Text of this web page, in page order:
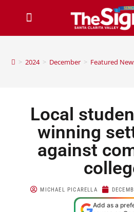
> 2024 > December > Featured
Local
winning
against
MICHAEL PICARELLA
Add as a